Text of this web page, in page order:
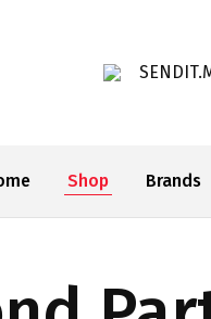
SENDIT.MT
Shop Brands